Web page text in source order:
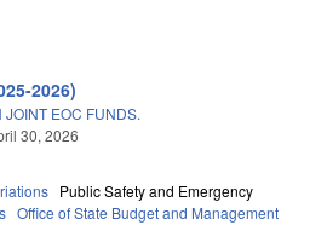
2026)
EOC FUNDS.
30, 2026
Public Safety and Emergency
Office of State Budget and Management